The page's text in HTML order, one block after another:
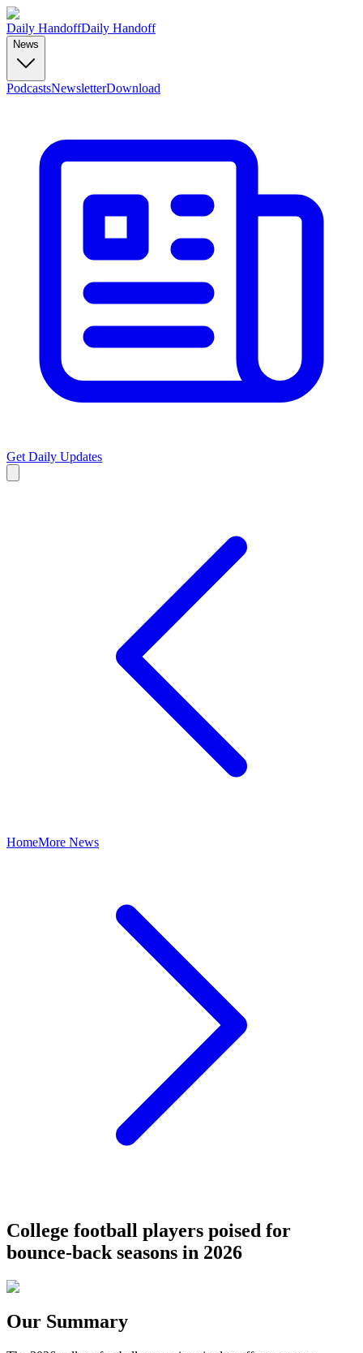
Daily HandoffDaily Handoff
News
PodcastsNewsletterDownload
Get Daily Updates
HomeMore News
College football players poised for
bounce-back seasons in 2026
Our Summary